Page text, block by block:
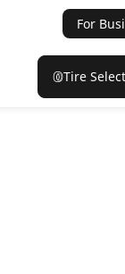
For
Tire